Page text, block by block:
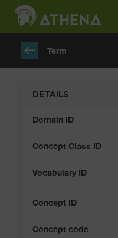
keyboard_backspace Term
DETAILS
Domain ID
Concept Class ID
Vocabulary ID
Concept ID
Concept code